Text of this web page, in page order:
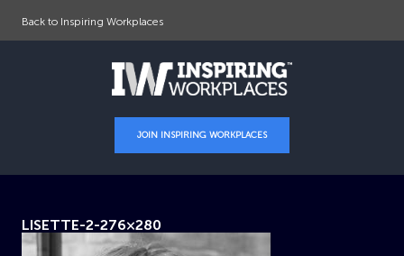
Back to Inspiring Workplaces
JOIN INSPIRING WORKPLACES
LISETTE-2-276×280